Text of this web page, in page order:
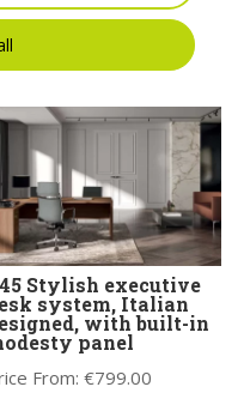
Stylish executive
system, Italian
with built-in
panel
From:€799.00